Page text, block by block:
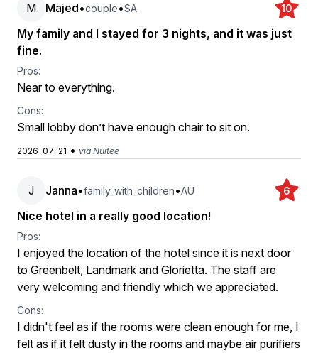
M Majed•couple•SA 10
My family and I stayed for 3 nights, and it was just
fine.
Pros:
Near to everything.
Cons:
Small lobby don’t have enough chair to sit on.
2026-07-21 • via Nuitee
J Janna•family_with_children•AU 6
Nice hotel in a really good location!
Pros:
I enjoyed the location of the hotel since it is next door
to Greenbelt, Landmark and Glorietta. The staff are
very welcoming and friendly which we appreciated.
Cons:
I didn't feel as if the rooms were clean enough for me, I
felt as if it felt dusty in the rooms and maybe air purifiers